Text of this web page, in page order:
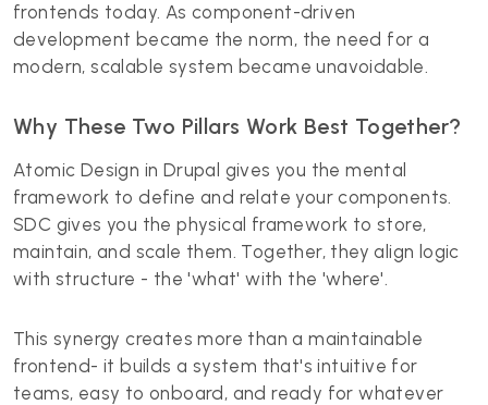
frontends today. As component-driven
development became the norm, the need for a
modern, scalable system became unavoidable.
Why These Two Pillars Work Best Together?
Atomic Design in Drupal gives you the mental
framework to define and relate your components.
SDC gives you the physical framework to store,
maintain, and scale them. Together, they align logic
with structure - the 'what' with the 'where'.
This synergy creates more than a maintainable
frontend- it builds a system that's intuitive for
teams, easy to onboard, and ready for whatever